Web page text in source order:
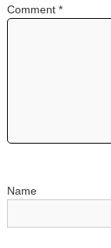
i
o
n
Comment *
Name